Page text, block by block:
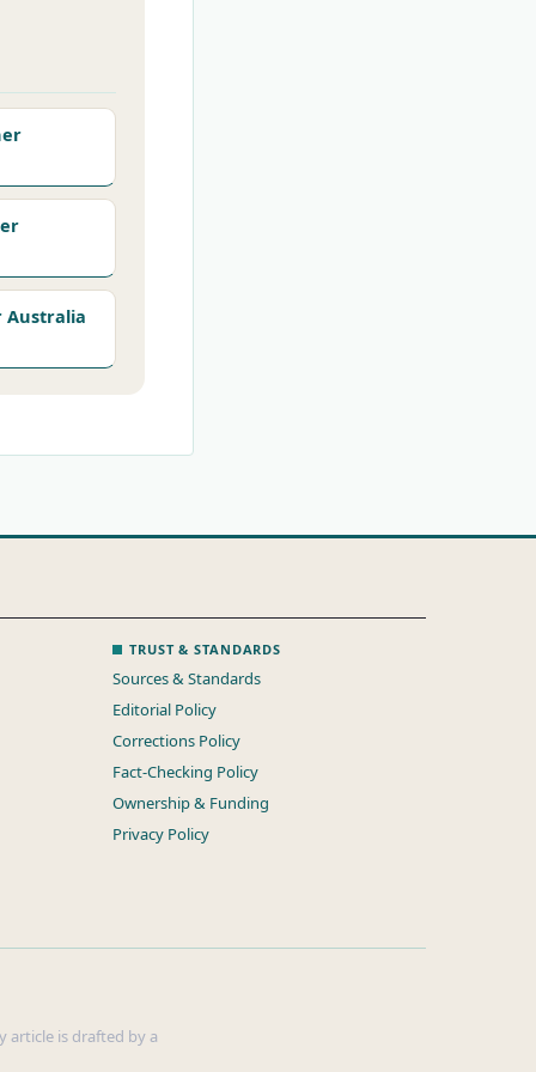
Australia
TRUST & STANDARDS
Sources & Standards
Editorial Policy
Corrections Policy
Fact-Checking Policy
Ownership & Funding
Privacy Policy
article is drafted by a